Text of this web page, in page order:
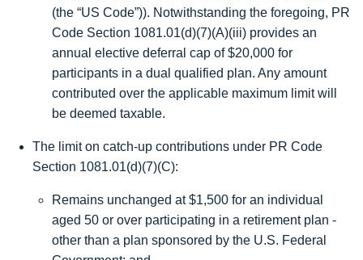
(the “US Code”)). Notwithstanding the foregoing, PR
Code Section 1081.01(d)(7)(A)(iii) provides an
annual elective deferral cap of$20,000 for
participants in a dual qualified plan. Any amount
contributed over the applicable maximum limit will
be deemed taxable.
The limit on catch-up contributions under PR Code
Section 1081.01(d)(7)(C):
Remains unchanged at$1,500 for an individual
aged 50 or over participating in a retirement plan -
other than a plan sponsored by the U.S. Federal